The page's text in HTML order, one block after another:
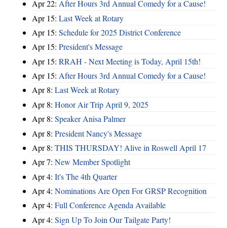
Apr 22: After Hours 3rd Annual Comedy for a Cause!
Apr 15: Last Week at Rotary
Apr 15: Schedule for 2025 District Conference
Apr 15: President's Message
Apr 15: RRAH - Next Meeting is Today, April 15th!
Apr 15: After Hours 3rd Annual Comedy for a Cause!
Apr 8: Last Week at Rotary
Apr 8: Honor Air Trip April 9, 2025
Apr 8: Speaker Anisa Palmer
Apr 8: President Nancy's Message
Apr 8: THIS THURSDAY! Alive in Roswell April 17
Apr 7: New Member Spotlight
Apr 4: It's The 4th Quarter
Apr 4: Nominations Are Open For GRSP Recognition
Apr 4: Full Conference Agenda Available
Apr 4: Sign Up To Join Our Tailgate Party!